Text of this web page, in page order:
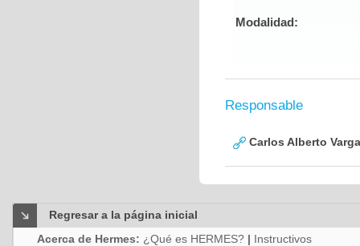
Modalidad:
Responsable
Carlos Alberto
Regresar a la página inicial
Acerca de Hermes: ¿Qué es HERMES? | Instructivos